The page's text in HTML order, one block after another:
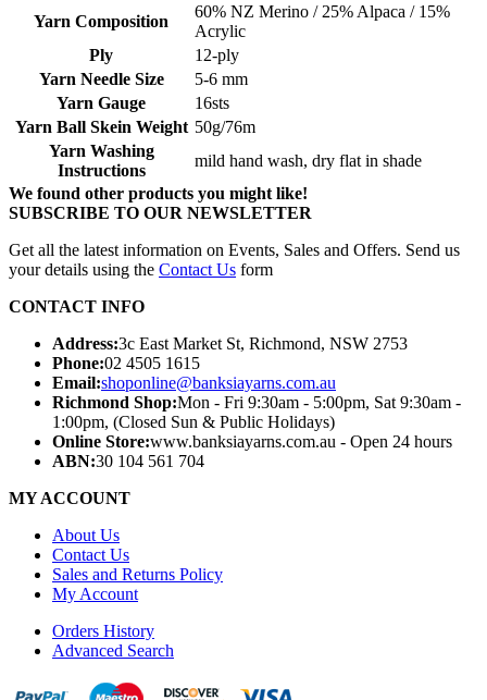
Yarn Composition
60% NZ Merino / 25% Alpaca / 15%
Acrylic
Ply
12-ply
Yarn Needle Size
5-6 mm
Yarn Gauge
16sts
Yarn Ball Skein Weight 50g/76m
Yarn Washing
Instructions
mild hand wash, dry flat in shade
We found other products you might like!
SUBSCRIBE TO OUR NEWSLETTER
Get all the latest information on Events, Sales and Offers. Send us
your details using the Contact Us form
CONTACT INFO
Address:3c East Market St, Richmond, NSW 2753
Phone:02 4505 1615
Email:shoponline@banksiayarns.com.au
Richmond Shop:Mon - Fri 9:30am - 5:00pm, Sat 9:30am -
1:00pm, (Closed Sun & Public Holidays)
Online Store:www.banksiayarns.com.au - Open 24 hours
ABN:30 104 561 704
MY ACCOUNT
About Us
Contact Us
Sales and Returns Policy
My Account
Orders History
Advanced Search